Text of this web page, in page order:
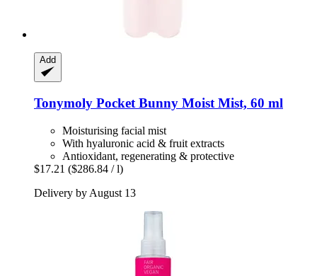
Add
Tonymoly Pocket Bunny Moist Mist, 60 ml
Moisturising facial mist
With hyaluronic acid & fruit extracts
Antioxidant, regenerating & protective
$17.21 ($286.84 / l)
Delivery by August 13